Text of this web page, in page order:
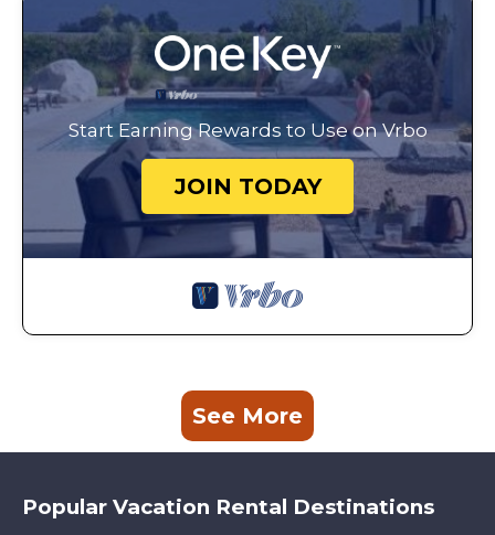
Start Earning Rewards to Use on Vrbo
JOIN TODAY
See More
Popular Vacation Rental Destinations